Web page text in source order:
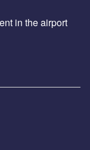
in the airport